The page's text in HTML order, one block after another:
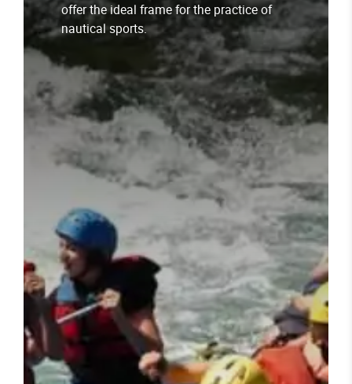
offer the ideal frame for the practice of
nautical sports.